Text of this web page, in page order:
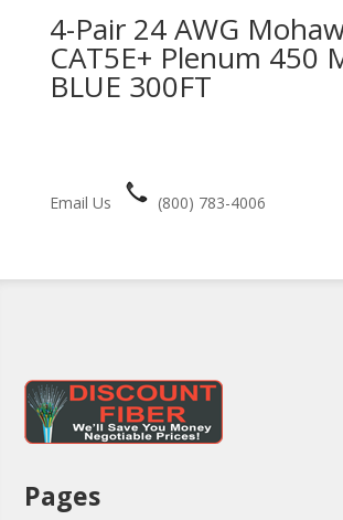
4-Pair 24 AWG
CAT5E+ Plenum 450
BLUE 300FT
Email Us (800) 783-4006
Pages